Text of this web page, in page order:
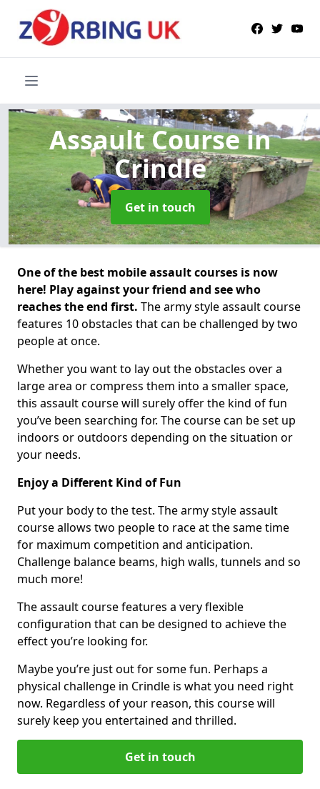
Assault Coursein
Crindle
Get in touch
One of the best mobile assault courses is now
here! Play against your friend and see who
reaches the end first. The army style assault course
features 10 obstacles that can be challenged by two
people at once.
Whether you want to lay out the obstacles over a
large area or compress them into a smaller space,
this assault course will surely offer the kind of fun
you’ve been searching for. The course can be set up
indoors or outdoors depending on the situation or
your needs.
Enjoy a Different Kind of Fun
Put your body to the test. The army style assault
course allows two people to race at the same time
for maximum competition and anticipation.
Challenge balance beams, high walls, tunnels and so
much more!
The assault course features a very flexible
configuration that can be designed to achieve the
effect you’re looking for.
Maybe you’re just out for some fun. Perhaps a
physical challenge in Crindle is what you need right
now. Regardless of your reason, this course will
surely keep you entertained and thrilled.
Get in touch